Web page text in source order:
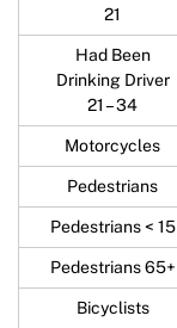
21
Had Been
Drinking Driver
21 – 34
Motorcycles
Pedestrians
Pedestrians < 15
Pedestrians 65+
Bicyclists